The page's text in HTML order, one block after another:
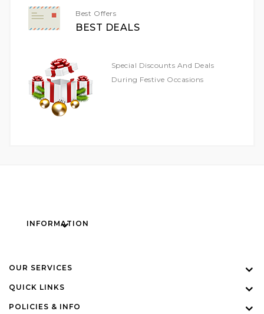
Best Offers
BEST DEALS
Special Discounts And Deals
During Festive Occasions
INFORMATION
OUR SERVICES
QUICK LINKS
POLICIES & INFO